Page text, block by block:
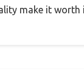
make it worth